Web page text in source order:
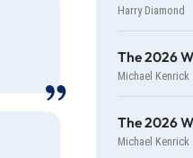
Harry Diamond
The 2026
Michael Kenrick
The 2026
Michael Kenrick